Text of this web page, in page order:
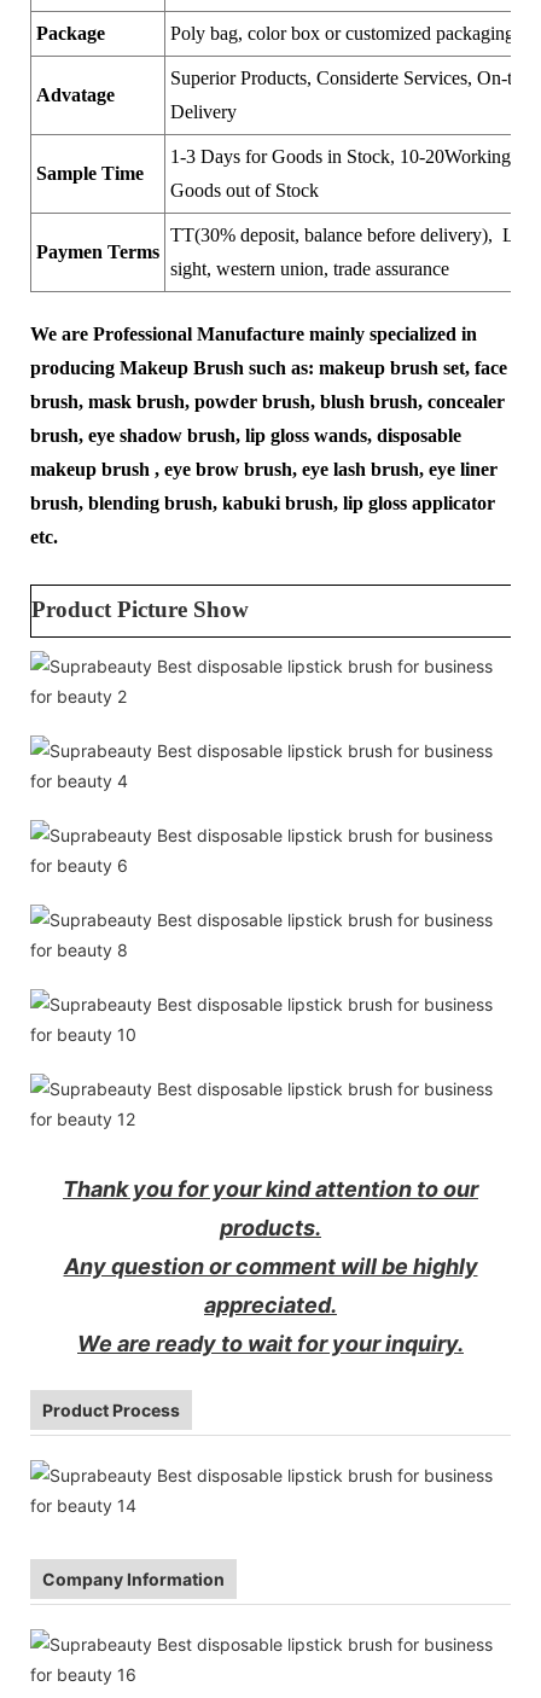
Package Poly bag, color box or customized packaging
Advatage
Superior Products, Considerte Services, On-time
Delivery
Sample Time
1-3 Days for Goods in Stock, 10-20Working
Goods out of Stock
Paymen Terms
TT(30% deposit, balance before delivery), LC
sight, western union, trade assurance
We are Professional Manufacture mainly specialized in
producing Makeup Brush such as: makeup brush set, face
brush, mask brush, powder brush, blush brush, concealer
brush, eye shadow brush, lip gloss wands, disposable
makeup brush , eye brow brush, eye lash brush, eye liner
brush, blending brush, kabuki brush, lip gloss applicator
etc.
Product Picture Show
Thank you for your kind attention to our
products.
Any question or comment will be highly
appreciated.
We are ready to wait for your inquiry.
Product Process
Company Information